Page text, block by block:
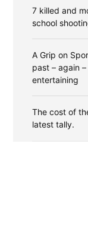
7 killed and
school
A Grip on
past – again
entertaining
The cost of
latest tally.